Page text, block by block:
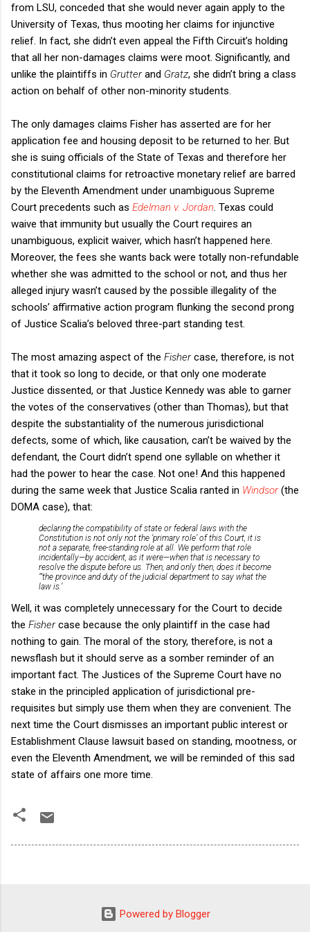
from LSU, conceded that she would never again apply to the
University of Texas, thus mooting her claims for injunctive
relief. In fact, she didn’t even appeal the Fifth Circuit’s holding
that all her non-damages claims were moot. Significantly, and
unlike the plaintiffs in Grutterand Gratz, she didn’t bring a class
action on behalf of other non-minority students.
The only damages claims Fisher has asserted are for her
application fee and housing deposit to be returned to her. But
she is suing officials of the State of Texas and therefore her
constitutional claims for retroactive monetary relief are barred
by the Eleventh Amendment under unambiguous Supreme
Court precedents such as Edelman v. Jordan . Texas could
waive that immunity but usually the Court requires an
unambiguous, explicit waiver, which hasn’t happened here.
Moreover, the fees she wants back were totally non-refundable
whether she was admitted to the school or not, and thus her
alleged injury wasn’t caused by the possible illegality of the
schools’ affirmative action program flunking the second prong
of Justice Scalia’s beloved three-part standing test.
The most amazing aspect of the Fishercase, therefore, is not
that it took so long to decide, or that only one moderate
Justice dissented, or that Justice Kennedy was able to garner
the votes of the conservatives (other than Thomas), but that
despite the substantiality of the numerous jurisdictional
defects, some of which, like causation, can’t be waived by the
defendant, the Court didn’t spend one syllable on whether it
had the power to hear the case. Not one! And this happened
during the same week that Justice Scalia ranted in Windsor(the
DOMA case), that:
declaring the compatibility of state or federal laws with the
Constitution is not only not the ‘primary role’ of this Court, it is
not a separate, free-standing role at all. We perform that role
incidentally—by accident, as it were—when that is necessary to
resolve the dispute before us. Then, and only then, does it become
“‘the province and duty of the judicial department to say what the
law is.’
Well, it was completely unnecessary for the Court to decide
the Fishercase because the only plaintiff in the case had
nothing to gain. The moral of the story, therefore, is not a
newsflash but it should serve as a somber reminder of an
important fact. The Justices of the Supreme Court have no
stake in the principled application of jurisdictional pre-
requisites but simply use them when they are convenient. The
next time the Court dismisses an important public interest or
Establishment Clause lawsuit based on standing, mootness, or
even the Eleventh Amendment, we will be reminded of this sad
state of affairs one more time.
Powered by Blogger